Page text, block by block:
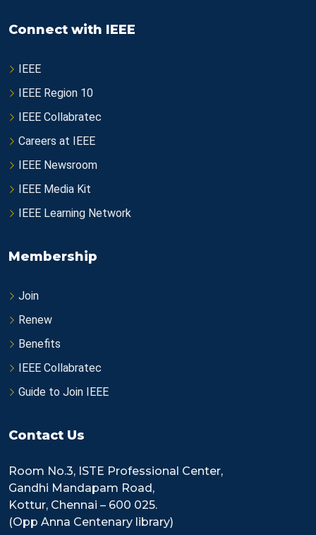
Connect with IEEE
IEEE
IEEE Region 10
IEEE Collabratec
Careers at IEEE
IEEE Newsroom
IEEE Media Kit
IEEE Learning Network
Membership
Join
Renew
Benefits
IEEE Collabratec
Guide to Join IEEE
Contact Us
Room No.3, ISTE Professional Center,
Gandhi Mandapam Road,
Kottur, Chennai – 600 025.
(Opp Anna Centenary library)